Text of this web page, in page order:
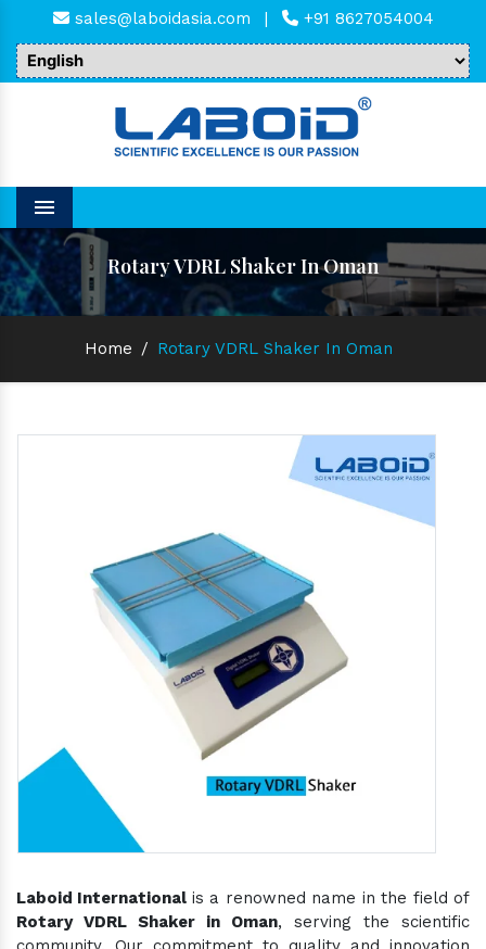
sales@laboidasia.com | +91 8627054004
Menu
Rotary VDRL Shaker In Oman
Home / Rotary VDRL Shaker In Oman
Laboid International is a renowned name in the field of
Rotary VDRL Shaker in Oman, serving the scientific